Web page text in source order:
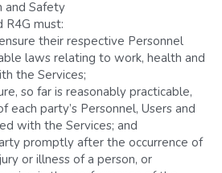
and Safety
R4G must:
laws relating to work, health and
the Services;
party’s Personnel, Users and
with the Services; and
or illness of a person, or